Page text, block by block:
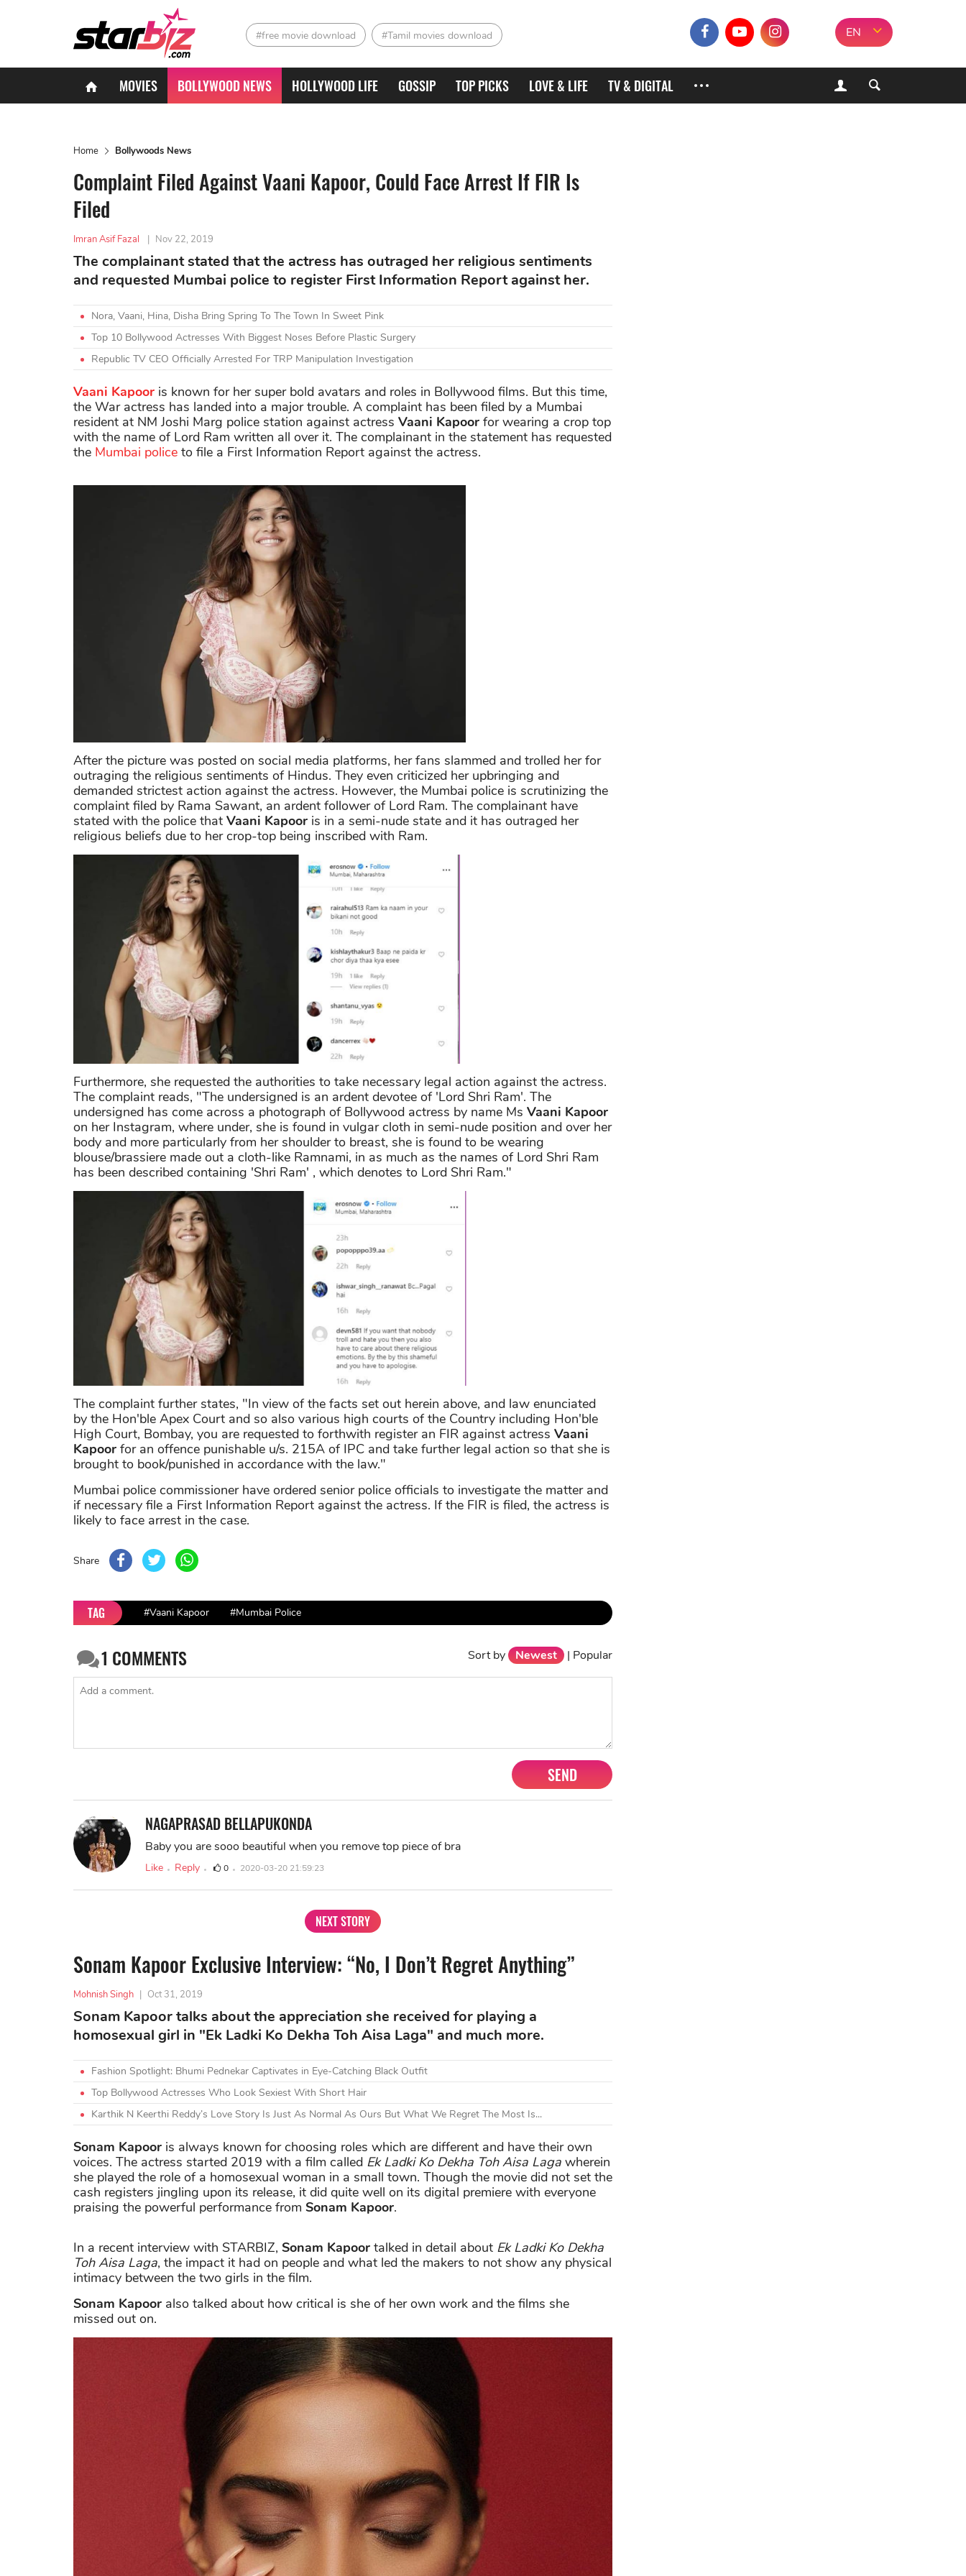
#free movie download #Tamil movies download EN
MOVIES BOLLYWOOD NEWS HOLLYWOOD LIFE GOSSIP TOP PICKS LOVE & LIFE TV & DIGITAL
Home Bollywoods News
Complaint Filed Against Vaani Kapoor, Could Face Arrest If FIR Is
Filed
Imran Asif Fazal | Nov 22, 2019
The complainant stated that the actress has outraged her religious sentiments
and requested Mumbai police to register First Information Report against her.
Nora, Vaani, Hina, Disha Bring Spring To The Town In Sweet Pink
Top 10 Bollywood Actresses With Biggest Noses Before Plastic Surgery
Republic TV CEO Officially Arrested For TRP Manipulation Investigation
Vaani Kapoor is known for her super bold avatars and roles in Bollywood films. But this time,
the War actress has landed into a major trouble. A complaint has been filed by a Mumbai
resident at NM Joshi Marg police station against actress Vaani Kapoor for wearing a crop top
with the name of Lord Ram written all over it. The complainant in the statement has requested
the Mumbai police to file a First Information Report against the actress.
After the picture was posted on social media platforms, her fans slammed and trolled her for
outraging the religious sentiments of Hindus. They even criticized her upbringing and
demanded strictest action against the actress. However, the Mumbai police is scrutinizing the
complaint filed by Rama Sawant, an ardent follower of Lord Ram. The complainant have
stated with the police that Vaani Kapoor is in a semi-nude state and it has outraged her
religious beliefs due to her crop-top being inscribed with Ram.
Furthermore, she requested the authorities to take necessary legal action against the actress.
The complaint reads, "The undersigned is an ardent devotee of 'Lord Shri Ram'. The
undersigned has come across a photograph of Bollywood actress by name Ms Vaani Kapoor
on her Instagram, where under, she is found in vulgar cloth in semi-nude position and over her
body and more particularly from her shoulder to breast, she is found to be wearing
blouse/brassiere made out a cloth-like Ramnami, in as much as the names of Lord Shri Ram
has been described containing 'Shri Ram' , which denotes to Lord Shri Ram."
The complaint further states, "In view of the facts set out herein above, and law enunciated
by the Hon'ble Apex Court and so also various high courts of the Country including Hon'ble
High Court, Bombay, you are requested to forthwith register an FIR against actress Vaani
Kapoor for an offence punishable u/s. 215A of IPC and take further legal action so that she is
brought to book/punished in accordance with the law."
Mumbai police commissioner have ordered senior police officials to investigate the matter and
if necessary file a First Information Report against the actress. If the FIR is filed, the actress is
likely to face arrest in the case.
Share
TAG #Vaani Kapoor #Mumbai Police
1 COMMENTS Sort by Newest | Popular
SEND
NAGAPRASAD BELLAPUKONDA
Baby you are sooo beautiful when you remove top piece of bra
Like Reply 0 2020-03-20 21:59:23
NEXT STORY
Sonam Kapoor Exclusive Interview: “No, I Don’t Regret Anything”
Mohnish Singh | Oct 31, 2019
Sonam Kapoor talks about the appreciation she received for playing a
homosexual girl in "Ek Ladki Ko Dekha Toh Aisa Laga" and much more.
Fashion Spotlight: Bhumi Pednekar Captivates in Eye-Catching Black Outfit
Top Bollywood Actresses Who Look Sexiest With Short Hair
Karthik N Keerthi Reddy’s Love Story Is Just As Normal As Ours But What We Regret The Most Is...
Sonam Kapoor is always known for choosing roles which are different and have their own
voices. The actress started 2019 with a film called Ek Ladki Ko Dekha Toh Aisa Laga wherein
she played the role of a homosexual woman in a small town. Though the movie did not set the
cash registers jingling upon its release, it did quite well on its digital premiere with everyone
praising the powerful performance from Sonam Kapoor.
In a recent interview with STARBIZ, Sonam Kapoor talked in detail about Ek Ladki Ko Dekha
Toh Aisa Laga, the impact it had on people and what led the makers to not show any physical
intimacy between the two girls in the film.
Sonam Kapoor also talked about how critical is she of her own work and the films she
missed out on.